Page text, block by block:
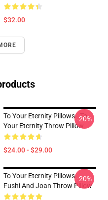
$32.00
To Your Eternity Pillows - To
Your Eternity Throw Pillow
$24.00 - $29.00
-20%
To Your Eternity Pillows -
Fushi And Joan Throw Pillow
-20%